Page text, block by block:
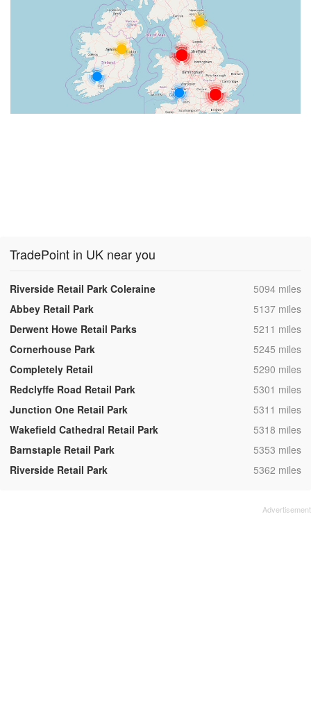
TradePoint in UK near you
Riverside Retail Park Coleraine ,5094 miles
Abbey Retail Park
,5137 miles
Derwent Howe Retail Parks
,5211 miles
Cornerhouse Park
,5245 miles
Completely Retail
,5290 miles
Redclyffe Road Retail Park
,5301 miles
Junction One Retail Park
,5311 miles
Wakefield Cathedral Retail Park
,5318 miles
Barnstaple Retail Park
,5353 miles
Riverside Retail Park
,5362 miles